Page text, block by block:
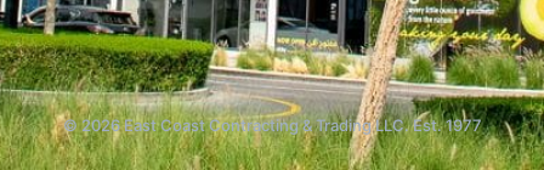
© 2026 East Coast Contracting & Trading LLC. Est. 1977